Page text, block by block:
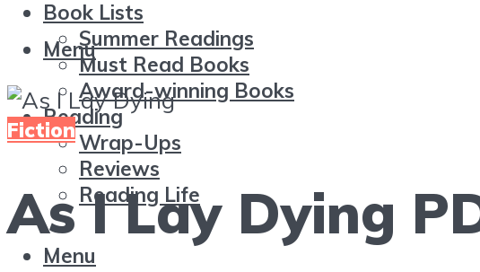
Book Lists
Summer Readings
Must Read Books
Award-winning Books
Reading
Wrap-Ups
Reviews
Reading Life
Menu
Menu
Fiction
As I Lay Dying